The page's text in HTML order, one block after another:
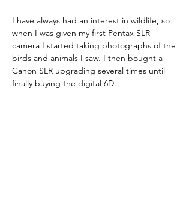
I have always had an interest in wildlife, so
when I was given my first Pentax SLR
camera I started taking photographs of the
birds and animals I saw. I then bought a
Canon SLR upgrading several times until
finally buying the digital 6D.